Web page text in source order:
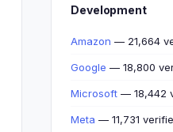
Development
Amazon — 21,664
Google — 18,800
Microsoft — 18,442
Meta — 11,731